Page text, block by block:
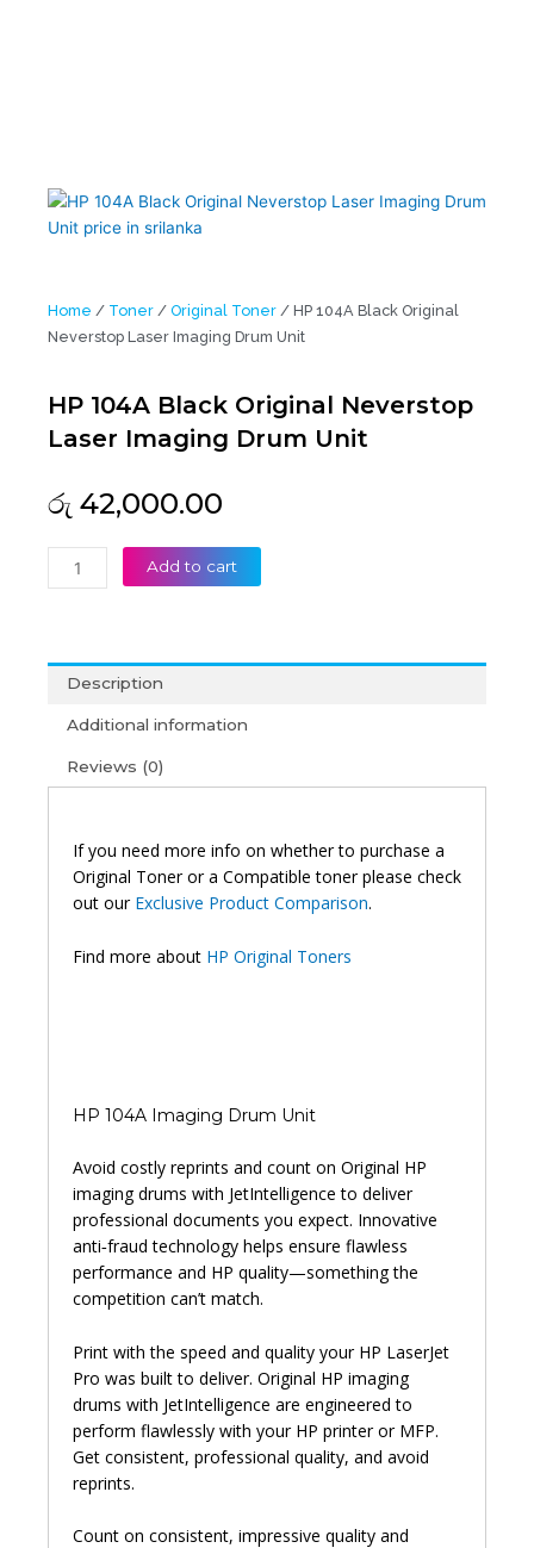
Home / Toner / Original Toner / HP 104A Black Original
Neverstop Laser Imaging Drum Unit
HP 104A Black Original Neverstop
Laser Imaging Drum Unit
රු 42,000.00
104A
Neverstop
Laser
Imaging
Unit
Add to cart
Description
Additional information
Reviews (0)
If you need more info on whether to purchase a
Original Toner or a Compatible toner please check
out our Exclusive Product Comparison.
Find more about HP Original Toners
HP 104A Imaging Drum Unit
Avoid costly reprints and count on Original HP
imaging drums with JetIntelligence to deliver
professional documents you expect. Innovative
anti‑fraud technology helps ensure flawless
performance and HP quality—something the
competition can’t match.
Print with the speed and quality your HP LaserJet
Pro was built to deliver. Original HP imaging
drums with JetIntelligence are engineered to
perform flawlessly with your HP printer or MFP.
Get consistent, professional quality, and avoid
reprints.
Count on consistent, impressive quality and